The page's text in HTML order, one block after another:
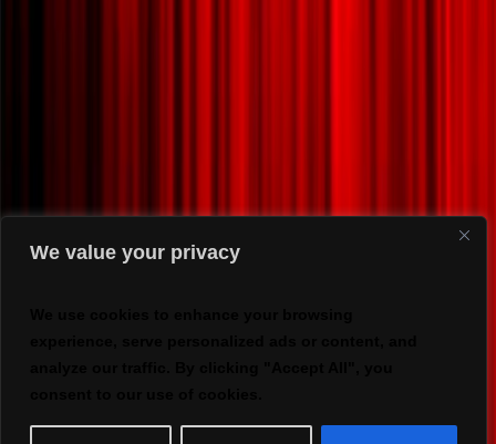
We value your privacy